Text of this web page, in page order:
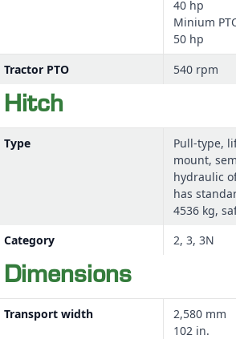
The pull-type model uses an equal-angle
A lightweight driveline with a lock-slide collar
The driveline provides long lubrication
40 hp
Minium
50 hp
Tractor PTO
540 rpm
Hitch
Type
Pull-type,
mount,
hydraulic
has
4536 kg,
Category
2, 3, 3N
Dimensions
Transport width
2,580 mm
102 in.